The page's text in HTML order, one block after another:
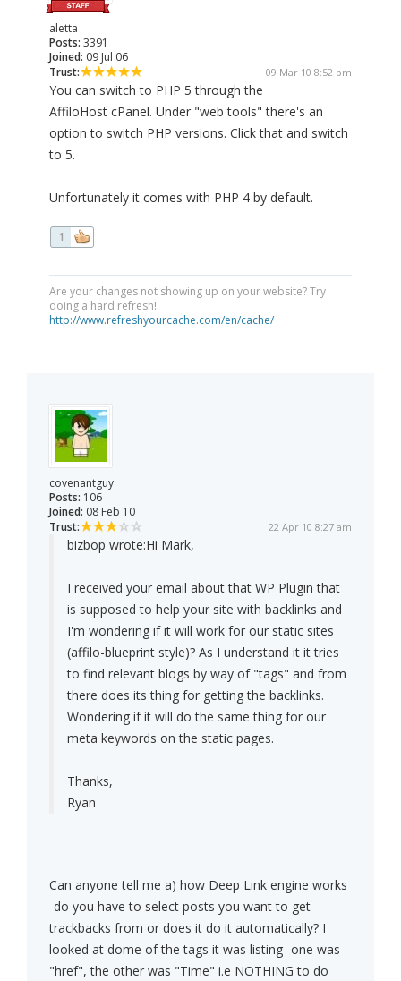
aletta
Posts: 3391
Joined: 09 Jul 06
Trust:
09 Mar 10 8:52 pm
You can switch to PHP 5 through the
AffiloHost cPanel. Under "web tools" there's an
option to switch PHP versions. Click that and switch
to 5.
Unfortunately it comes with PHP 4 by default.
1
Are your changes not showing up on your website? Try
doing a hard refresh!
http://www.refreshyourcache.com/en/cache/
covenantguy
Posts: 106
Joined: 08 Feb 10
Trust:
22 Apr 10 8:27 am
bizbop wrote:Hi Mark,
I received your email about that WP Plugin that
is supposed to help your site with backlinks and
I'm wondering if it will work for our static sites
(affilo-blueprint style)? As I understand it it tries
to find relevant blogs by way of "tags" and from
there does its thing for getting the backlinks.
Wondering if it will do the same thing for our
meta keywords on the static pages.
Thanks,
Ryan
Can anyone tell me a) how Deep Link engine works
-do you have to select posts you want to get
trackbacks from or does it do it automatically? I
looked at dome of the tags it was listing -one was
"href", the other was "Time" i.e NOTHING to do